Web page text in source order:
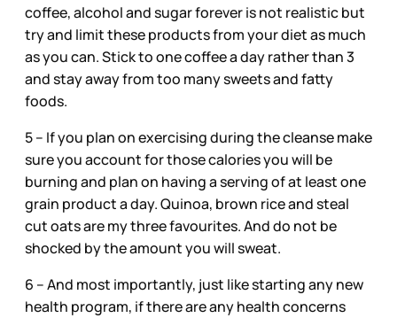
coffee, alcohol and sugar forever is not realistic but
try and limit these products from your diet as much
as you can. Stick to one coffee a day rather than 3
and stay away from too many sweets and fatty
foods.
5 – If you plan on exercising during the cleanse make
sure you account for those calories you will be
burning and plan on having a serving of at least one
grain product a day. Quinoa, brown rice and steal
cut oats are my three favourites. And do not be
shocked by the amount you will sweat.
6 – And most importantly, just like starting any new
health program, if there are any health concerns